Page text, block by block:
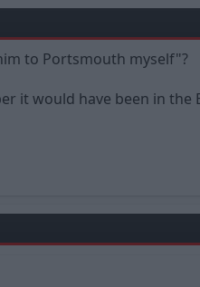
to Portsmouth myself"?
would have been in the